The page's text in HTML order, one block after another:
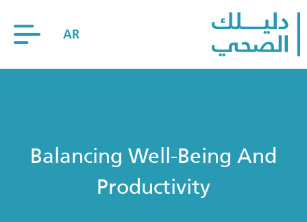
AR
Balancing Well-Being And
Productivity